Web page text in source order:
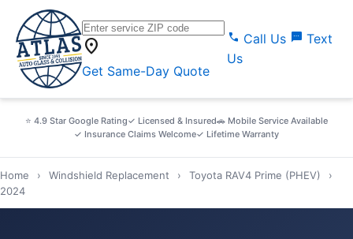
location_on
Get Same-Day Quote
call Call Us sms Text
Us
⭐ 4.9 Star Google Rating✓ Licensed & Insured🚗 Mobile Service Available
✓ Insurance Claims Welcome✓ Lifetime Warranty
Home › Windshield Replacement › Toyota RAV4 Prime (PHEV)
›
2024